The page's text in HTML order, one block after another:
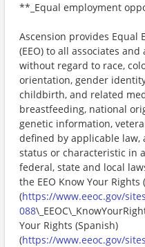
**_Equal employment
Ascension provides Equal
(EEO) to all associates
without regard to race,
orientation, gender
childbirth, and related
breastfeeding, national
genetic information,
defined by applicable
status or characteristic in
federal, state and local
the EEO Know Your Rights
(https://www.eeoc.gov/
088
Your Rights (Spanish)
(https://www.eeoc.gov/